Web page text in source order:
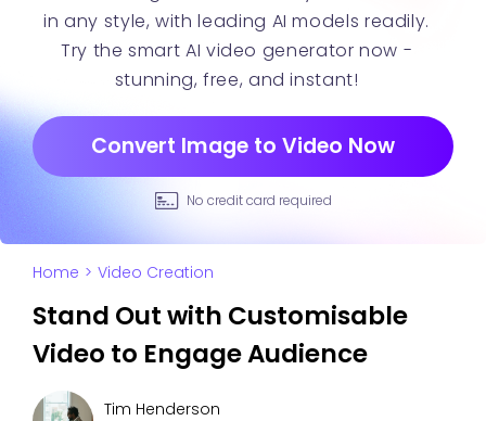
in any style, with leading AI models readily.
Try the smart AI video generator now -
stunning, free, and instant!
Convert Image to Video Now
No credit card required
Home > Video Creation
Stand Out with Customisable
Video to Engage Audience
Tim Henderson